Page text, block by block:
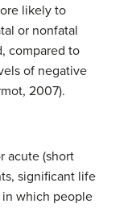
likely to
or nonfatal
compared to
of negative
2007).
acute (short
significant life
in which people